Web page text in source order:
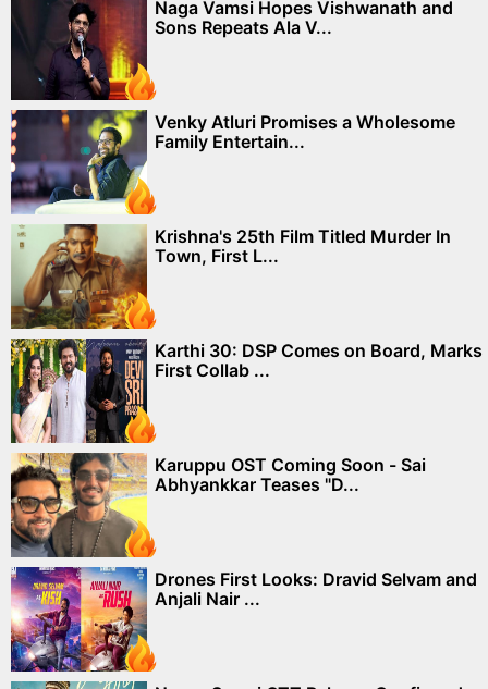
Naga Vamsi Hopes Vishwanath and
Sons Repeats Ala V...
Venky Atluri Promises a Wholesome
Family Entertain...
Krishna's 25th Film Titled Murder In
Town, First L...
Karthi 30: DSP Comes on Board, Marks
First Collab ...
Karuppu OST Coming Soon - Sai
Abhyankkar Teases "D...
Drones First Looks: Dravid Selvam and
Anjali Nair ...